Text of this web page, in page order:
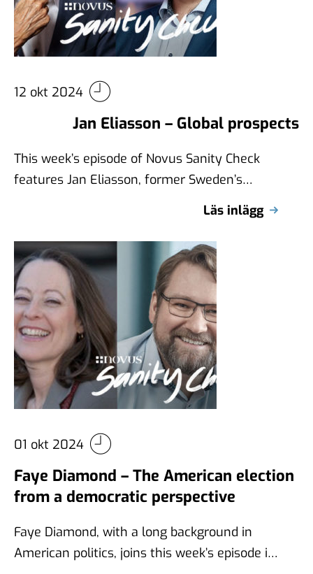
12 okt 2024
Jan Eliasson – Global prospects
This week’s episode of Novus Sanity Check
features Jan Eliasson, former Sweden’s
Läs inlägg
01 okt 2024
Faye Diamond – The American election
from a democratic perspective
Faye Diamond, with a long background in
American politics, joins this week’s episode in